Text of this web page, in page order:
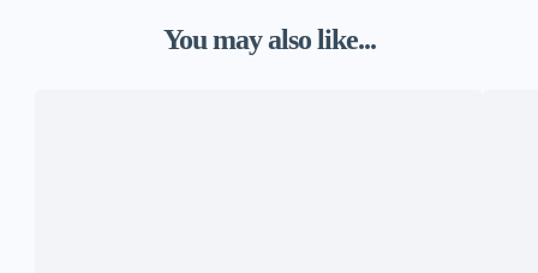
You may also like...